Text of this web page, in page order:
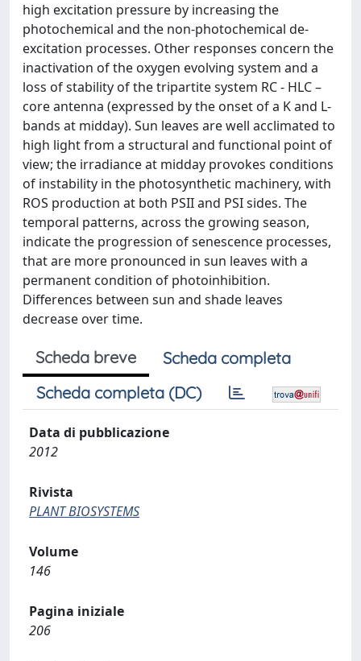
high excitation pressure by increasing the
photochemical and the non-photochemical de-
excitation processes. Other responses concern the
inactivation of the oxygen evolving system and a
loss of stability of the tripartite system RC - HLC –
core antenna (expressed by the onset of a K and L-
bands at midday). Sun leaves are well acclimated to
high light from a structural and functional point of
view; the irradiance at midday provokes conditions
of instability in the photosynthetic machinery, with
ROS production at both PSII and PSI sides. The
temporal patterns, across the growing season,
indicate the progression of senescence processes,
that are more pronounced in sun leaves with a
permanent condition of photoinhibition.
Differences between sun and shade leaves
decrease over time.
Scheda breve
Scheda completa
Scheda completa (DC)
Data di pubblicazione
2012
Rivista
PLANT BIOSYSTEMS
Volume
146
Pagina iniziale
206